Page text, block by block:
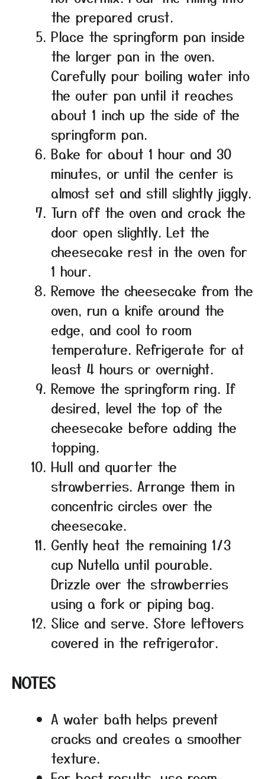
the prepared crust.
Place the springform pan inside
the larger pan in the oven.
Carefully pour boiling water into
the outer pan until it reaches
about 1 inch up the side of the
springform pan.
Bake for about 1 hour and 30
minutes, or until the center is
almost set and still slightly jiggly.
Turn off the oven and crack the
door open slightly. Let the
cheesecake rest in the oven for
1 hour.
Remove the cheesecake from the
oven, run a knife around the
edge, and cool to room
temperature. Refrigerate for at
least 4 hours or overnight.
Remove the springform ring. If
desired, level the top of the
cheesecake before adding the
topping.
Hull and quarter the
strawberries. Arrange them in
concentric circles over the
cheesecake.
Gently heat the remaining 1/3
cup Nutella until pourable.
Drizzle over the strawberries
using a fork or piping bag.
Slice and serve. Store leftovers
covered in the refrigerator.
NOTES
A water bath helps prevent
cracks and creates a smoother
texture.